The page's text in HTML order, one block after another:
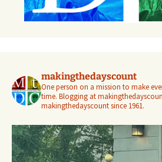
makingthedayscount
One person on a mission to make
time. Blogging at
makingthedayscount since 1961.